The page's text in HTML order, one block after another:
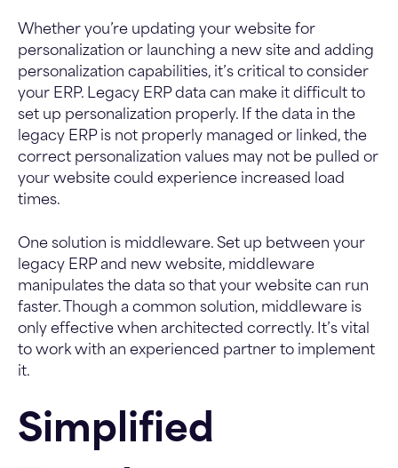
Whether you’re updating your website for
personalization or launching a new site and adding
personalization capabilities, it’s critical to consider
your ERP. Legacy ERP data can make it difficult to
set up personalization properly. If the data in the
legacy ERP is not properly managed or linked, the
correct personalization values may not be pulled or
your website could experience increased load
times.
One solution is middleware. Set up between your
legacy ERP and new website, middleware
manipulates the data so that your website can run
faster. Though a common solution, middleware is
only effective when architected correctly. It’s vital
to work with an experienced partner to implement
it.
Simplified